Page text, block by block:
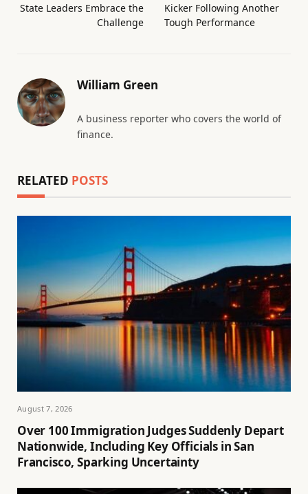
State Leaders Embrace the
Challenge
Kicker Following Another
Tough Performance
William Green
A business reporter who covers the world of
finance.
RELATED POSTS
August 7, 2026
Over 100 Immigration Judges Suddenly Depart
Nationwide, Including Key Officials in San
Francisco, Sparking Uncertainty